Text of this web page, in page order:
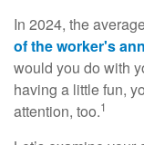
In 2024, the
of the worker's
would you do with
having a little fun,
attention, too.1